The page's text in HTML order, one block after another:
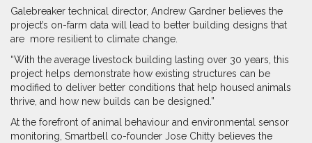
Galebreaker technical director, Andrew Gardner believes the
project’s on-farm data will lead to better building designs that
are more resilient to climate change.
“With the average livestock building lasting over 30 years, this
project helps demonstrate how existing structures can be
modified to deliver better conditions that help housed animals
thrive, and how new builds can be designed.”
At the forefront of animal behaviour and environmental sensor
monitoring, Smartbell co-founder Jose Chitty believes the